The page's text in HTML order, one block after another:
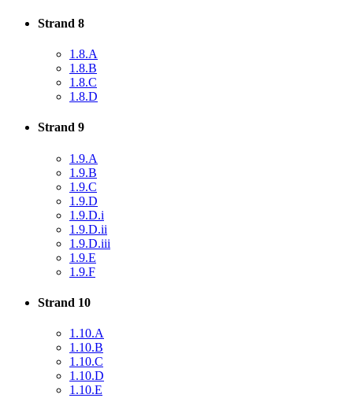
Strand 8
1.8.A
1.8.B
1.8.C
1.8.D
Strand 9
1.9.A
1.9.B
1.9.C
1.9.D
1.9.D.i
1.9.D.ii
1.9.D.iii
1.9.E
1.9.F
Strand 10
1.10.A
1.10.B
1.10.C
1.10.D
1.10.E